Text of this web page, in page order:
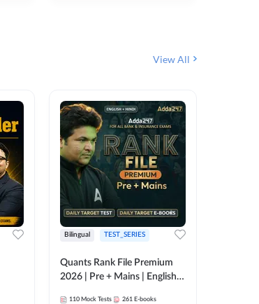
View All
Bilingual TEST_SERIES
Quants Rank File Premium
2026 | Pre + Mains | English +
110 Mock Tests 261 E-books